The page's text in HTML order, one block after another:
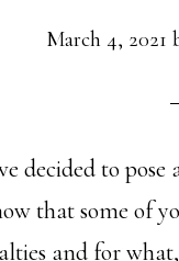
March 4, 2021
decided to
that some of
and for